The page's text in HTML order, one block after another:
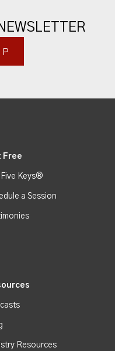
Free
Five Keys®
a Session
Resources